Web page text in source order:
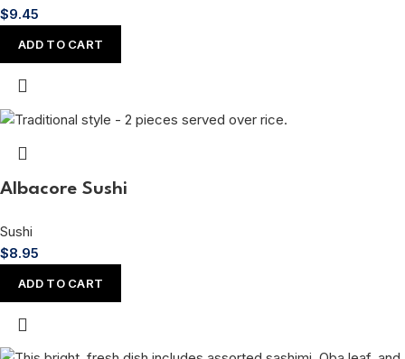
$9.45
ADD TO CART
Albacore Sushi
Sushi
$8.95
ADD TO CART